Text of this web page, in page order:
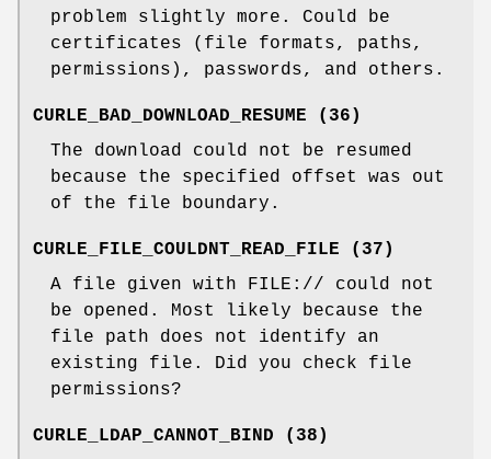
problem slightly more. Could be
certificates (file formats, paths,
permissions), passwords, and others.
CURLE_BAD_DOWNLOAD_RESUME (36)
The download could not be resumed
because the specified offset was out
of the file boundary.
CURLE_FILE_COULDNT_READ_FILE (37)
A file given with FILE:// could not
be opened. Most likely because the
file path does not identify an
existing file. Did you check file
permissions?
CURLE_LDAP_CANNOT_BIND (38)